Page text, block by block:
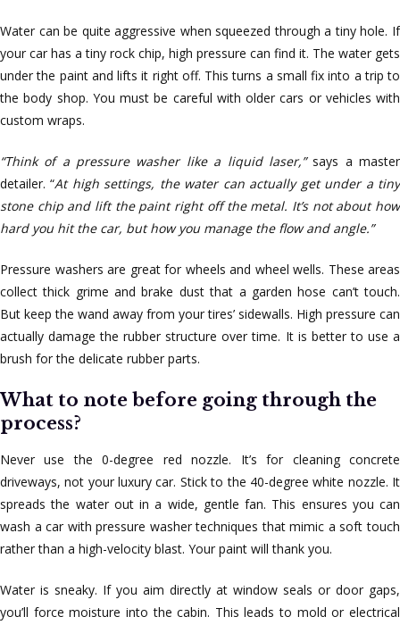
Water can be quite aggressive when squeezed through a tiny hole. If
your car has a tiny rock chip, high pressure can find it. The water gets
under the paint and lifts it right off. This turns a small fix into a trip to
the body shop. You must be careful with older cars or vehicles with
custom wraps.
“Think of a pressure washer like a liquid laser,”says a master
detailer. “At high settings, the water can actually get under a tiny
stone chip and lift the paint right off the metal. It’s not about how
hard you hit the car, but how you manage the flow and angle.”
Pressure washers are great for wheels and wheel wells. These areas
collect thick grime and brake dust that a garden hose can’t touch.
But keep the wand away from your tires’ sidewalls. High pressure can
actually damage the rubber structure over time. It is better to use a
brush for the delicate rubber parts.
What to note before going through the
process?
Never use the 0-degree red nozzle. It’s for cleaning concrete
driveways, not your luxury car. Stick to the 40-degree white nozzle. It
spreads the water out in a wide, gentle fan. This ensures you can
wash a car with pressure washer techniques that mimic a soft touch
rather than a high-velocity blast. Your paint will thank you.
Water is sneaky. If you aim directly at window seals or door gaps,
you’ll force moisture into the cabin. This leads to mold or electrical